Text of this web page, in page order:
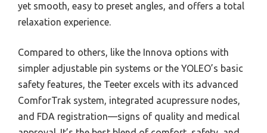
yet smooth, easy to preset angles, and offers a total
relaxation experience.
Compared to others, like the Innova options with
simpler adjustable pin systems or the YOLEO’s basic
safety features, the Teeter excels with its advanced
ComforTrak system, integrated acupressure nodes,
and FDA registration—signs of quality and medical